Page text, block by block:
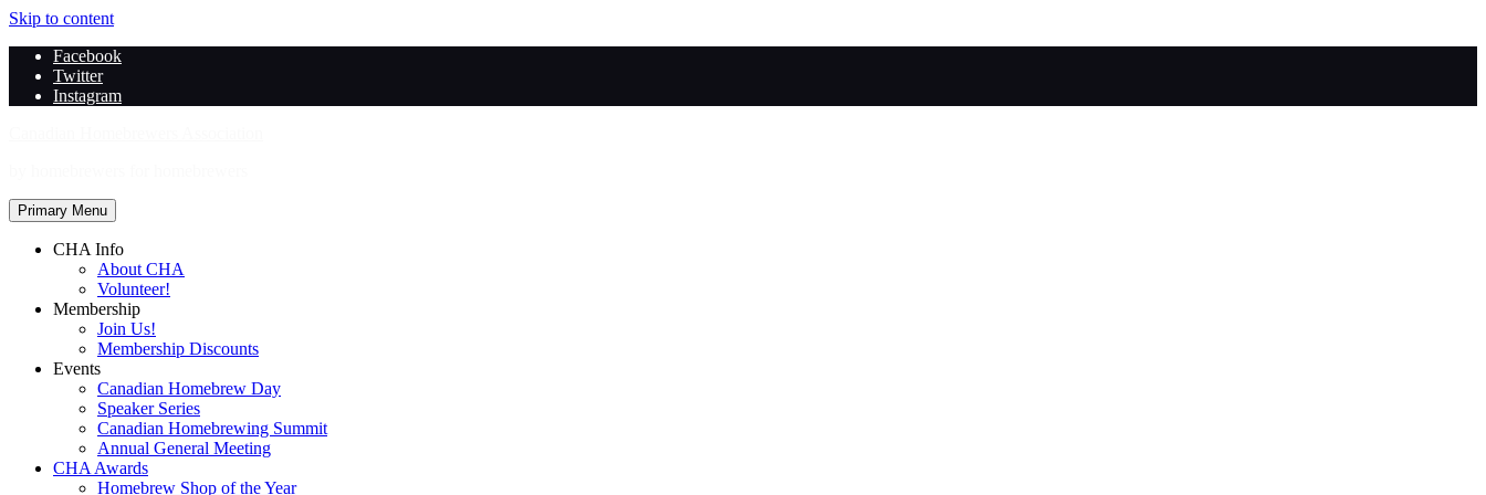
Skip to content
Facebook
Twitter
Instagram
Primary Menu
CHA Info
About CHA
Volunteer!
Membership
Join Us!
Membership Discounts
Events
Canadian Homebrew Day
Speaker Series
Canadian Homebrewing Summit
Annual General Meeting
CHA Awards
Homebrew Shop of the Year